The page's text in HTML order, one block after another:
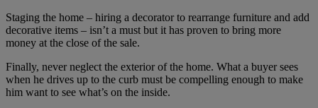
Staging the home – hiring a decorator to rearrange furniture and add
decorative items – isn’t a must but it has proven to bring more
money at the close of the sale.
Finally, never neglect the exterior of the home. What a buyer sees
when he drives up to the curb must be compelling enough to make
him want to see what’s on the inside.